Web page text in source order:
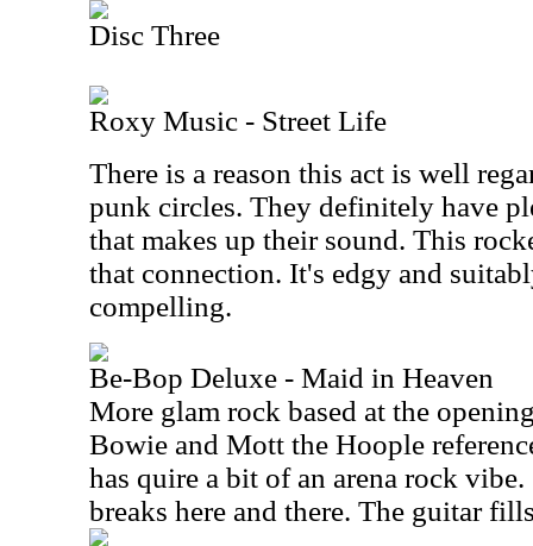
Disc Three
Roxy Music - Street Life
There is a reason this act is well
punk circles. They definitely have
that makes up their sound. This
that connection. It's edgy and
compelling.
Be-Bop Deluxe - Maid in Heaven
More glam rock based at the
Bowie and Mott the Hoople
has quire a bit of an arena rock
breaks here and there. The guitar